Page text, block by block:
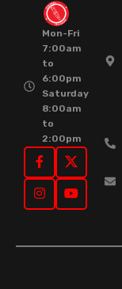
Mon-Fri
7:00am
to
6:00pm
Saturday
8:00am
to
2:00pm